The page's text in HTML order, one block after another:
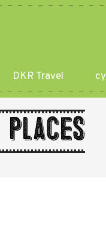
DKR Travel